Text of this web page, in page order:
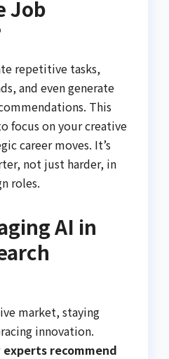
Job
repetitive tasks,
and even generate
This
focus on your creative
career moves. It’s
not just harder, in
roles.
AI in
market, staying
innovation.
experts recommend